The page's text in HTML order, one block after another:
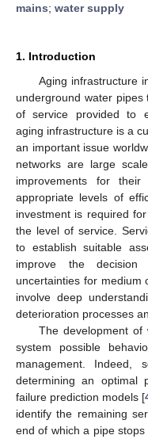
mains; water supply
1. Introduction
Aging infrastructure
underground water
of service provided to
aging infrastructure is a
an important issue
networks are large
improvements for
appropriate levels of
investment is required
the level of service.
to establish suitable
improve the decision
uncertainties for medium
involve deep
deterioration processes
The development
system possible
management. Indeed,
determining an optimal
failure prediction models [
identify the remaining
end of which a pipe